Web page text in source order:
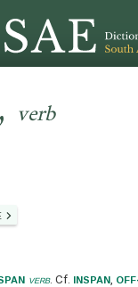
verb
verb. Cf. inspan,